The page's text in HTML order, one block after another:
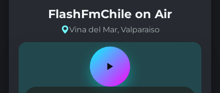
FlashFmChile on Air
Vina del Mar, Valparaiso
Play
pause